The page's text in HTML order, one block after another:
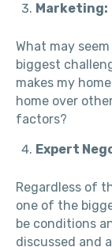
Marketing:
What may
biggest
makes my
home over
factors?
Expert
Regardless of
one of the
be conditions
discussed and